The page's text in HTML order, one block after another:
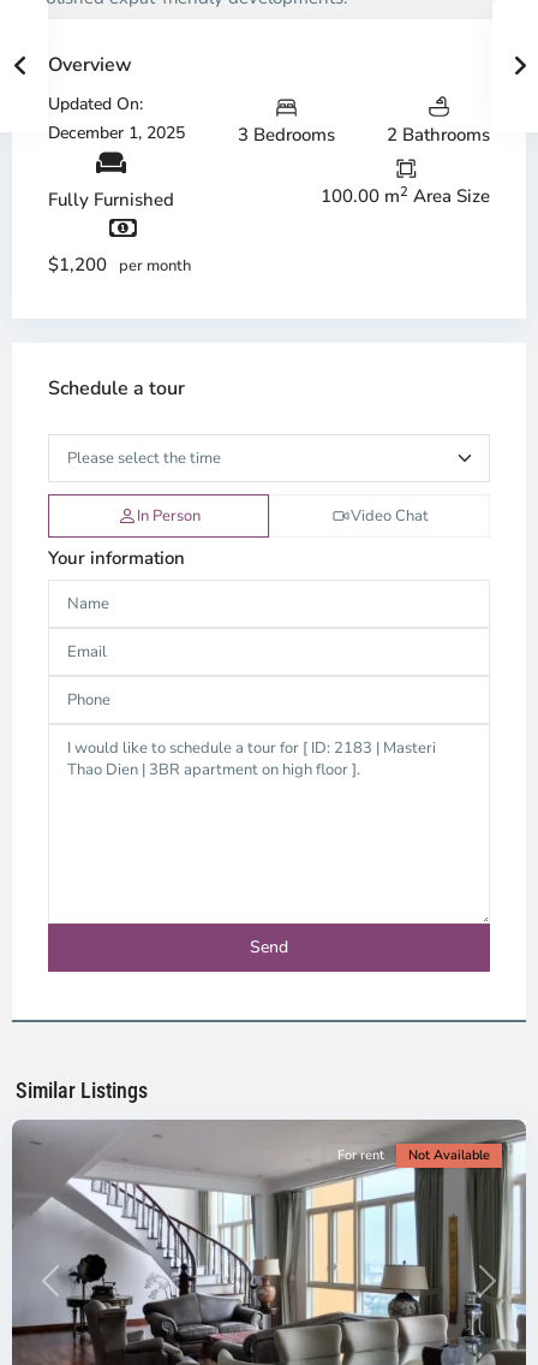
Overview
Updated On:
December 1, 2025
3 Bedrooms 2 Bathrooms
Fully Furnished 100.00 m2 Area Size
$1,200 per month
Schedule a tour
In Person Video Chat
Your information
Similar Listings
City
District
Ho
City
Previous Next
For rent Not Available